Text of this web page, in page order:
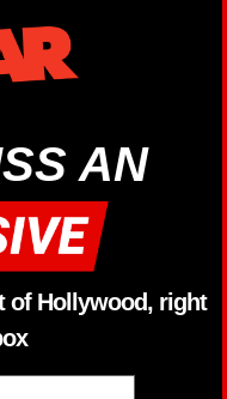
AN
of Hollywood, right